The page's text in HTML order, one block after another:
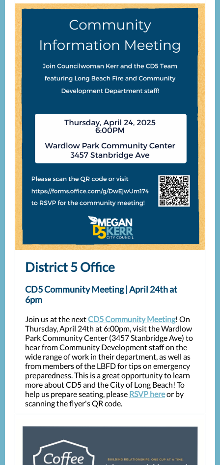
District 5 Office
CD5 Community Meeting | April 24th at
6pm
Join us at the nextCD5 Community Meeting! On
Thursday, April 24th at 6:00pm, visit the Wardlow
Park Community Center (3457 Stanbridge Ave) to
hear from Community Development staff on the
wide range of work in their department, as well as
from members of the LBFD for tips on emergency
preparedness. This is a great opportunity to learn
more about CD5 and the City of Long Beach! To
help us prepare seating, please RSVP hereor by
scanning the flyer's QR code.